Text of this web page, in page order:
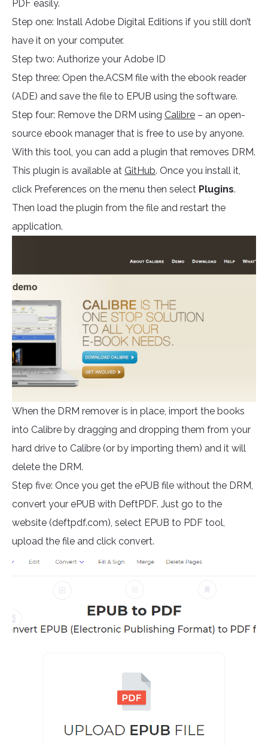
PDF easily.
Step one: Install Adobe Digital Editions if you still don’t
have it on your computer.
Step two: Authorize your Adobe ID
Step three: Open the.ACSM file with the ebook reader
(ADE) and save the file to EPUB using the software.
Step four: Remove the DRM using Calibre – an open-
source ebook manager that is free to use by anyone.
With this tool, you can add a plugin that removes DRM.
This plugin is available at GitHub. Once you install it,
click Preferences on the menu then select Plugins.
Then load the plugin from the file and restart the
application.
When the DRM remover is in place, import the books
into Calibre by dragging and dropping them from your
hard drive to Calibre (or by importing them) and it will
delete the DRM.
Step five: Once you get the ePUB file without the DRM,
convert your ePUB with DeftPDF. Just go to the
website (deftpdf.com), select EPUB to PDF tool,
upload the file and click convert.